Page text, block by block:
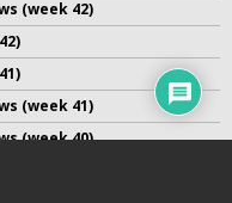
(week 42)
(week 41)
(week 40)